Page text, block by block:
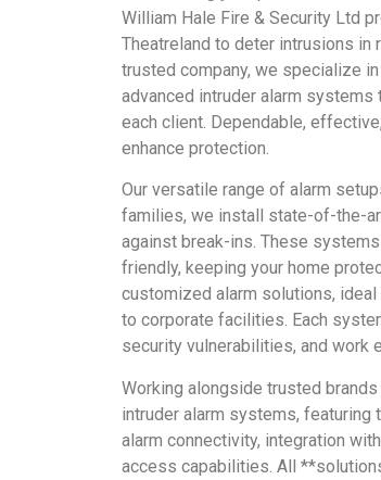
William Hale Fire & Security Ltd
Theatreland to deter intrusions in
trusted company, we specialize
advanced intruder alarm
each client. Dependable,
enhance protection.
Our versatile range of alarm
families, we install state-of-the-
against break-ins. These
friendly, keeping your home
customized alarm solutions,
to corporate facilities. Each
security vulnerabilities, and work
Working alongside trusted
intruder alarm systems,
alarm connectivity, integration
access capabilities. All